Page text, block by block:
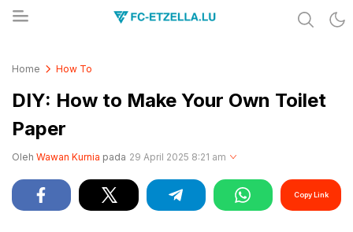
Home How To
DIY: How to Make Your Own Toilet
Paper
Oleh Wawan Kurnia pada 29 April 2025 8:21 am
Copy Link